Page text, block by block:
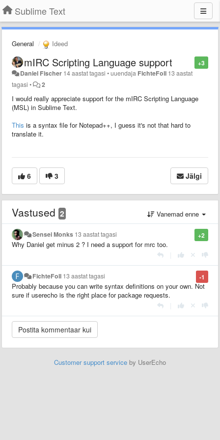
Sublime Text
General Ideed
+3
mIRC Scripting Language support
Daniel Fischer 14 aastat tagasi •uuendaja FichteFoll 13 aastat
tagasi • 2
I would really appreciate support for the mIRC Scripting Language
(MSL) in Sublime Text.
This is a syntax file for Notepad++, I guess it's not that hard to
translate it.
6 3 Jälgi
Vastused 2 Vanemad enne
+2
Sensei Monks 13 aastat tagasi
Why Daniel get minus 2 ? I need a support for mrc too.
-1
FichteFoll 13 aastat tagasi
Probably because you can write syntax definitions on your own. Not
sure if userecho is the right place for package requests.
Customer support service by UserEcho